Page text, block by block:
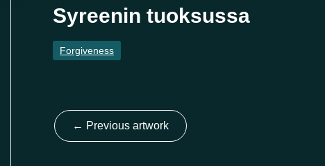
Syreenin tuoksussa
Forgiveness
← Previous artwork